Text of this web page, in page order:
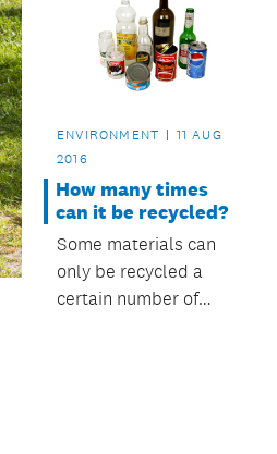
managed to minimise
emissions increases
despite an increasing
population.
ENVIRONMENT
11 AUG
2016
How many times
can it be recycled?
Some materials can
only be recycled a
certain number of